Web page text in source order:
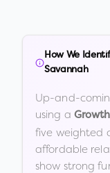
How We
Savannah
Up-and-
using a
five weighted
affordable
show strong